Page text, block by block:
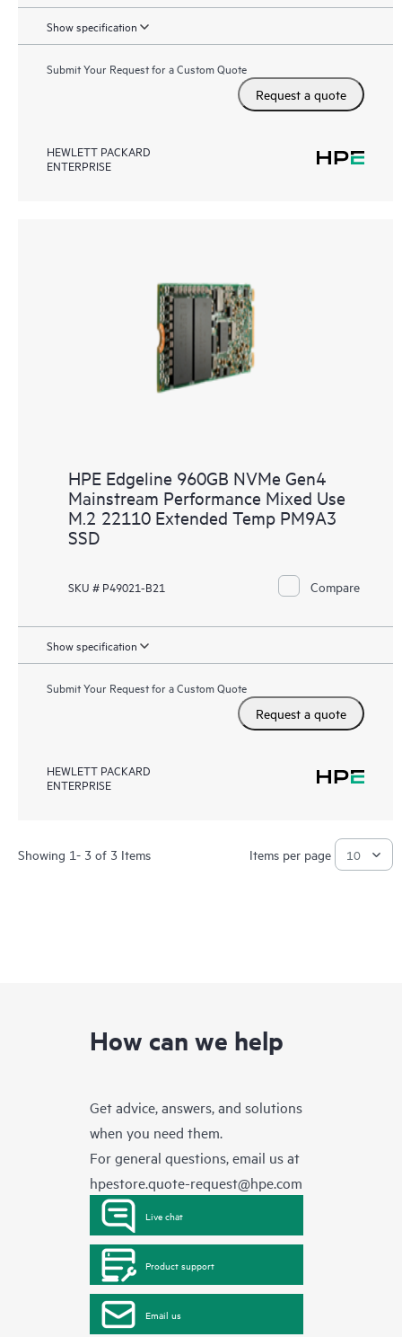
Show specification
Submit Your Request for a Custom Quote
Request a quote
HEWLETT PACKARD
ENTERPRISE
HPE Edgeline 960GB NVMe Gen4
Mainstream Performance Mixed Use
M.2 22110 Extended Temp PM9A3
SSD
SKU # P49021-B21 Compare
Show specification
Submit Your Request for a Custom Quote
Request a quote
HEWLETT PACKARD
ENTERPRISE
Showing 1- 3 of 3 Items Items per page
How can we help
Get advice, answers, and solutions
when you need them.
For general questions, email us at
hpestore.quote-request@hpe.com
Live chat
Product support
Email us